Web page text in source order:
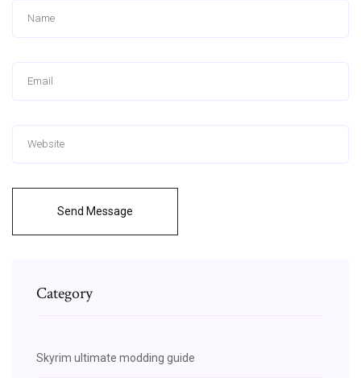
Send Message
Category
Skyrim ultimate modding guide